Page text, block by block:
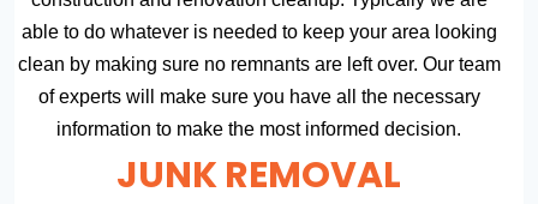
able to do whatever is needed to keep your area looking
clean by making sure no remnants are left over. Our team
of experts will make sure you have all the necessary
information to make the most informed decision.
JUNK REMOVAL